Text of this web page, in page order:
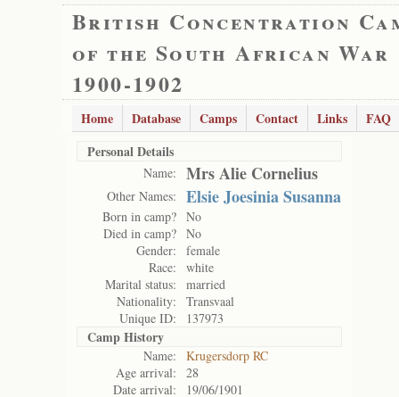
British Concentration
of the South African War
1900-1902
Home Database Camps Contact Links
FAQ
Personal Details
Name: Mrs Alie Cornelius
Other Names: Elsie Joesinia Susanna
Born in camp? No
Died in camp? No
Gender:
female
Race:
white
Marital status:
married
Nationality:
Transvaal
Unique ID:
137973
Camp History
Name:
Krugersdorp RC
Age arrival:
28
Date arrival:
19/06/1901